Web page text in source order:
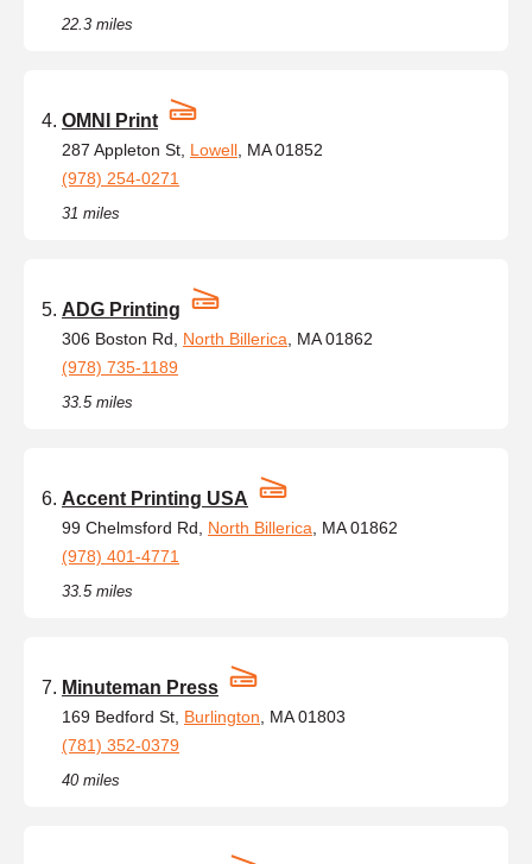
22.3 miles
OMNI Print
287 Appleton St, Lowell , MA 01852
(978) 254-0271
31 miles
ADG Printing
306 Boston Rd, North Billerica , MA 01862
(978) 735-1189
33.5 miles
Accent Printing USA
99 Chelmsford Rd, North Billerica , MA 01862
(978) 401-4771
33.5 miles
Minuteman Press
169 Bedford St, Burlington , MA 01803
(781) 352-0379
40 miles